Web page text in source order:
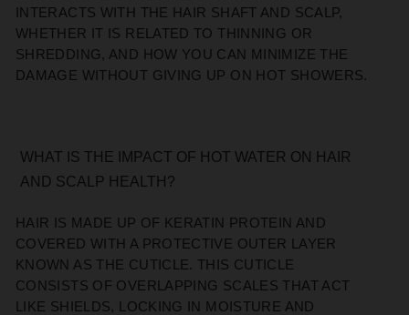
INTERACTS WITH THE HAIR SHAFT AND SCALP,
WHETHER IT IS RELATED TO THINNING OR
SHREDDING, AND HOW YOU CAN MINIMIZE THE
DAMAGE WITHOUT GIVING UP ON HOT SHOWERS.
WHAT IS THE IMPACT OF HOT WATER ON HAIR
AND SCALP HEALTH?
HAIR IS MADE UP OF KERATIN PROTEIN AND
COVERED WITH A PROTECTIVE OUTER LAYER
KNOWN AS THE CUTICLE. THIS CUTICLE
CONSISTS OF OVERLAPPING SCALES THAT ACT
LIKE SHIELDS, LOCKING IN MOISTURE AND